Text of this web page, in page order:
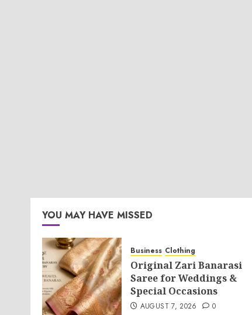
YOU MAY HAVE MISSED
Business Clothing
Original Zari Banarasi
Saree for Weddings &
Special Occasions
AUGUST 7, 2026 0